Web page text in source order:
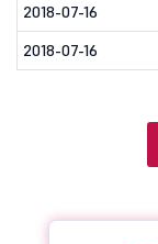
2018-07-16
2018-07-16